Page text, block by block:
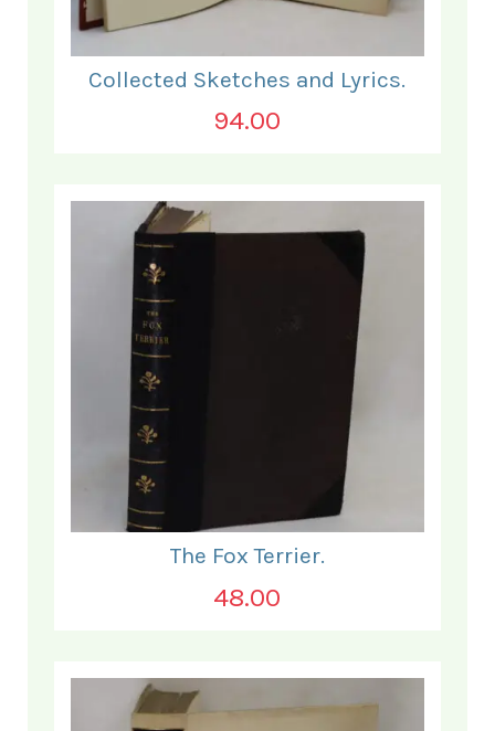
Collected Sketches and Lyrics.
94.00
The Fox Terrier.
48.00